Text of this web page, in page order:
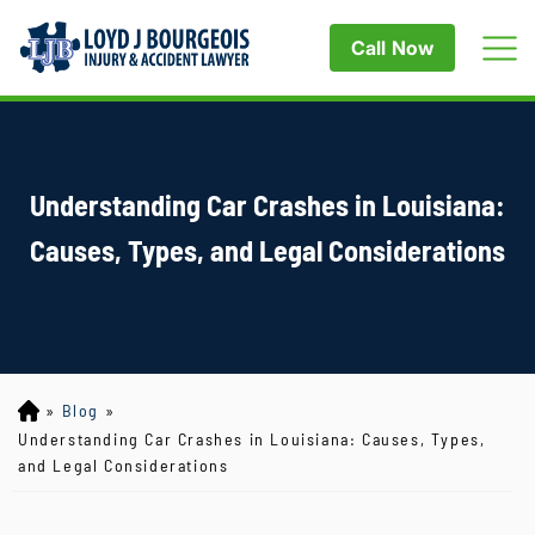
Call Now
Understanding Car Crashes in Louisiana:
Causes, Types, and Legal Considerations
Lo
yd
J
» Blog »
Understanding Car Crashes in Louisiana: Causes, Types,
and Legal Considerations